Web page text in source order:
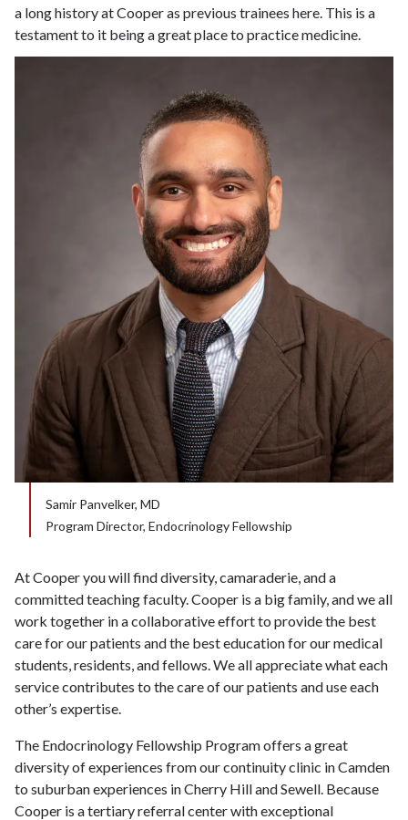
a long history at Cooper as previous trainees here. This is a
testament to it being a great place to practice medicine.
Samir Panvelker, MD
Program Director, Endocrinology Fellowship
At Cooper you will find diversity, camaraderie, and a
committed teaching faculty. Cooper is a big family, and we all
work together in a collaborative effort to provide the best
care for our patients and the best education for our medical
students, residents, and fellows. We all appreciate what each
service contributes to the care of our patients and use each
other’s expertise.
The Endocrinology Fellowship Program offers a great
diversity of experiences from our continuity clinic in Camden
to suburban experiences in Cherry Hill and Sewell. Because
Cooper is a tertiary referral center with exceptional